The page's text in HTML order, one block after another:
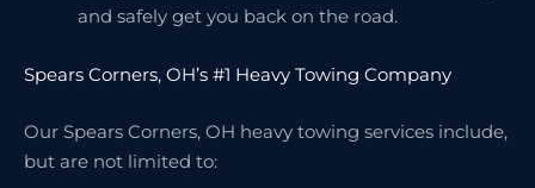
and safely get you back on the road.
Spears Corners, OH’s #1 Heavy Towing Company
Our Spears Corners, OH heavy towing services include,
but are not limited to: